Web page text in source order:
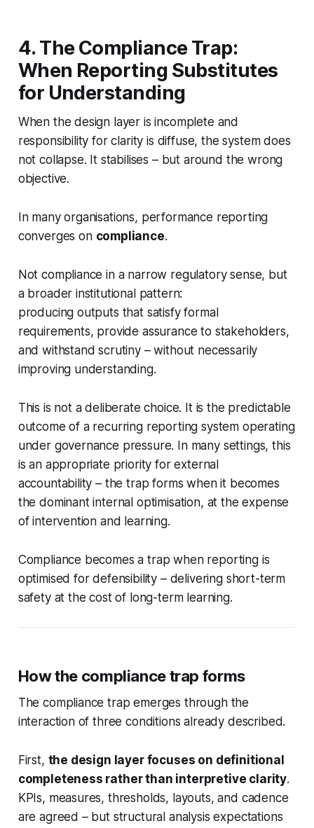
4. The Compliance Trap:
When Reporting Substitutes
for Understanding
When the design layer is incomplete and
responsibility for clarity is diffuse, the system does
not collapse. It stabilises – but around the wrong
objective.
In many organisations, performance reporting
converges on compliance.
Not compliance in a narrow regulatory sense, but
a broader institutional pattern:
producing outputs that satisfy formal
requirements, provide assurance to stakeholders,
and withstand scrutiny – without necessarily
improving understanding.
This is not a deliberate choice. It is the predictable
outcome of a recurring reporting system operating
under governance pressure. In many settings, this
is an appropriate priority for external
accountability – the trap forms when it becomes
the dominant internal optimisation, at the expense
of intervention and learning.
Compliance becomes a trap when reporting is
optimised for defensibility – delivering short-term
safety at the cost of long-term learning.
How the compliance trap forms
The compliance trap emerges through the
interaction of three conditions already described.
First, the design layer focuses on definitional
completeness rather than interpretive clarity.
KPIs, measures, thresholds, layouts, and cadence
are agreed – but structural analysis expectations